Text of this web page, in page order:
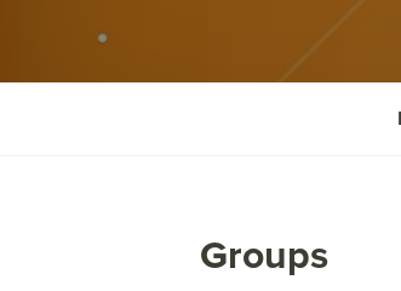
Groups